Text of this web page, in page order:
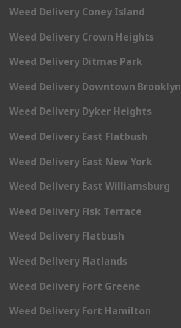
Weed Delivery Coney Island
Weed Delivery Crown Heights
Weed Delivery Ditmas Park
Weed Delivery Downtown Brooklyn
Weed Delivery Dyker Heights
Weed Delivery East Flatbush
Weed Delivery East New York
Weed Delivery East Williamsburg
Weed Delivery Fisk Terrace
Weed Delivery Flatbush
Weed Delivery Flatlands
Weed Delivery Fort Greene
Weed Delivery Fort Hamilton